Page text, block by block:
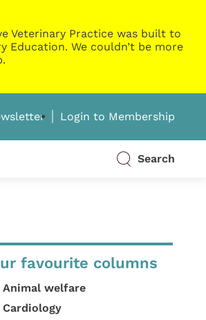
Veterinary Practice was built to
Education. We couldn’t be more
Login to Membership
Search
favourite columns
Animal welfare
Cardiology